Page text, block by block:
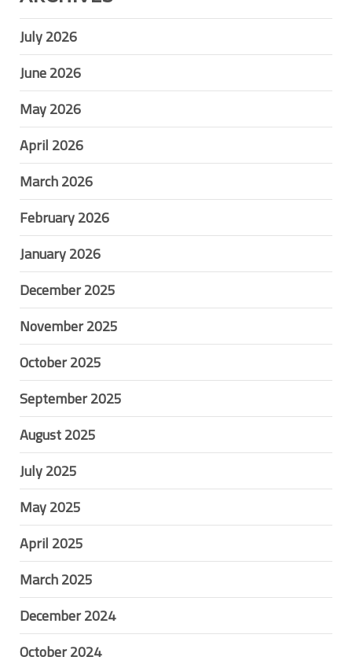
July 2026
June 2026
May 2026
April 2026
March 2026
February 2026
January 2026
December 2025
November 2025
October 2025
September 2025
August 2025
July 2025
May 2025
April 2025
March 2025
December 2024
October 2024